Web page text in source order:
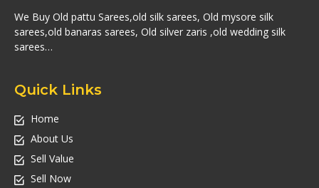
We Buy Old pattu Sarees,old silk sarees, Old mysore silk
sarees,old banaras sarees, Old silver zaris ,old wedding silk
sarees…
Quick Links
Home
About Us
Sell Value
Sell Now